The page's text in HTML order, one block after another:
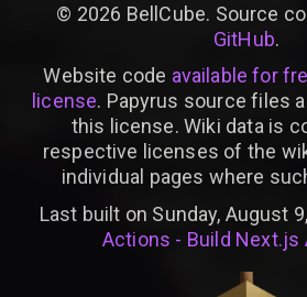
© 2026 BellCube. Source
GitHub.
Website code available for
license. Papyrus source files
this license. Wiki data is
respective licenses of the
individual pages where
Last built on Sunday, August
Actions - Build Next.js